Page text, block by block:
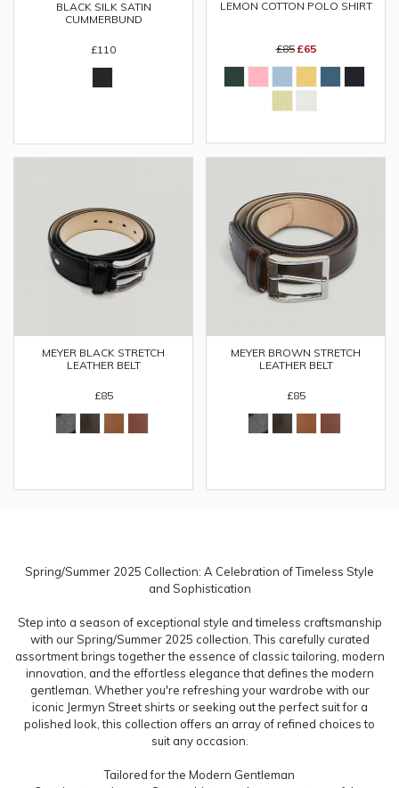
BLACK SILK SATIN
CUMMERBUND
£110
LEMON COTTON POLO SHIRT
£85 £65
MEYER BLACK STRETCH
LEATHER BELT
£85
MEYER BROWN STRETCH
LEATHER BELT
£85
Spring/Summer 2025 Collection: A Celebration of Timeless Style
and Sophistication
Step into a season of exceptional style and timeless craftsmanship
with our Spring/Summer 2025 collection. This carefully curated
assortment brings together the essence of classic tailoring, modern
innovation, and the effortless elegance that defines the modern
gentleman. Whether you're refreshing your wardrobe with our
iconic Jermyn Street shirts or seeking out the perfect suit for a
polished look, this collection offers an array of refined choices to
suit any occasion.
Tailored for the Modern Gentleman